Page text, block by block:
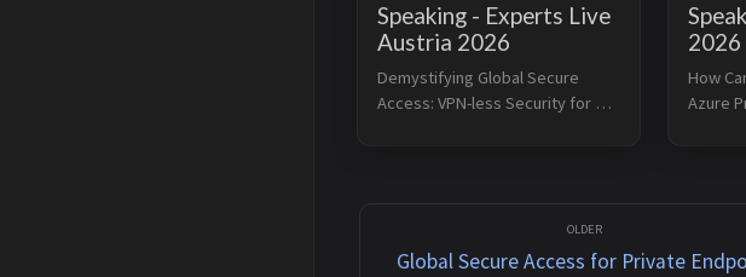
Speaking - Experts Live
Austria 2026
Demystifying Global Secure
Access: VPN-less Security for
2026
How
Azure
Global Secure Access for Private